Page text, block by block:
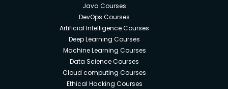
Java Courses
DevOps Courses
Artificial Intelligence Courses
Deep Learning Courses
Machine Learning Courses
Data Science Courses
Cloud computing Courses
Ethical Hacking Courses